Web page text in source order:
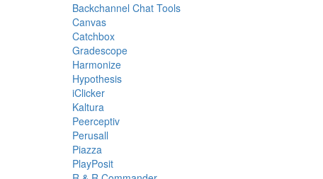
Backchannel Chat Tools
Canvas
Catchbox
Gradescope
Harmonize
Hypothesis
iClicker
Kaltura
Peerceptiv
Perusall
Piazza
PlayPosit